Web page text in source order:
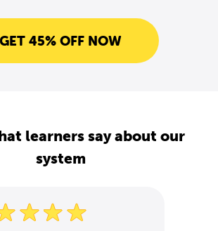
GET 45% OFF NOW
learners say about our
system